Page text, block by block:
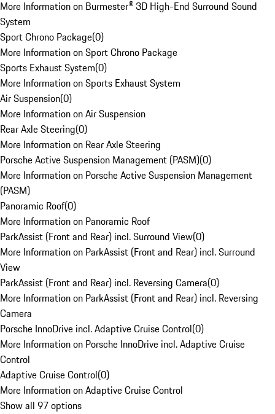
More Information on Burmester® 3D High-End Surround Sound
System
Sport Chrono Package(0)
More Information on Sport Chrono Package
Sports Exhaust System(0)
More Information on Sports Exhaust System
Air Suspension(0)
More Information on Air Suspension
Rear Axle Steering(0)
More Information on Rear Axle Steering
Porsche Active Suspension Management (PASM)(0)
More Information on Porsche Active Suspension Management
(PASM)
Panoramic Roof(0)
More Information on Panoramic Roof
ParkAssist (Front and Rear) incl. Surround View(0)
More Information on ParkAssist (Front and Rear) incl. Surround
View
ParkAssist (Front and Rear) incl. Reversing Camera(0)
More Information on ParkAssist (Front and Rear) incl. Reversing
Camera
Porsche InnoDrive incl. Adaptive Cruise Control(0)
More Information on Porsche InnoDrive incl. Adaptive Cruise
Control
Adaptive Cruise Control(0)
More Information on Adaptive Cruise Control
Show all 97 options